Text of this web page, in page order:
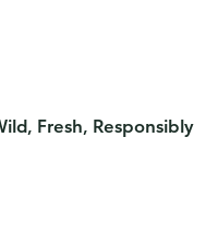
Fresh, Responsibly